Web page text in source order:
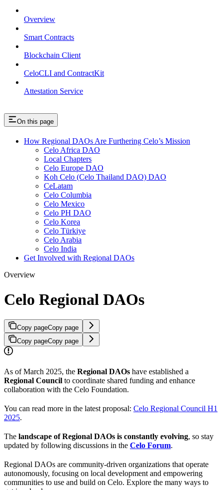
Overview
Smart Contracts
Blockchain Client
CeloCLI and ContractKit
Attestation Service
On this page
How Regional DAOs Are Furthering Celo’s Mission
Celo Africa DAO
Local Chapters
Celo Europe DAO
Koh Celo (Celo Thailand DAO) DAO
CeLatam
Celo Columbia
Celo Mexico
Celo PH DAO
Celo Korea
Celo Türkiye
Celo Arabia
Celo India
Get Involved with Regional DAOs
Overview
Celo Regional DAOs
Copy pageCopy page
Copy pageCopy page
As of March 2025, the Regional DAOs have established a
Regional Council to coordinate shared funding and enhance
collaboration with the Celo Foundation.
You can read more in the latest proposal: Celo Regional Council H1
2025.
The landscape of Regional DAOs is constantly evolving, so stay
updated by following discussions in the Celo Forum.
Regional DAOs are community-driven organizations that operate
autonomously, focusing on local development and empowering
communities to use and build on Celo. Explore the many ways to